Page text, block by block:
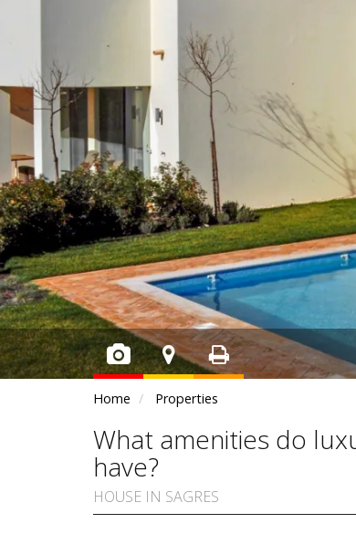
Home Properties
What amenities do
have?
HOUSE IN SAGRES